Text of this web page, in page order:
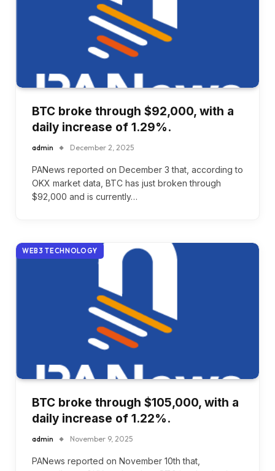
BTC broke through $92,000, with a
daily increase of 1.29%.
admin December 2, 2025
PANews reported on December 3 that, according to
OKX market data, BTC has just broken through
$92,000 and is currently…
WEB3 TECHNOLOGY
BTC broke through $105,000, with a
daily increase of 1.22%.
admin November 9, 2025
PANews reported on November 10th that,